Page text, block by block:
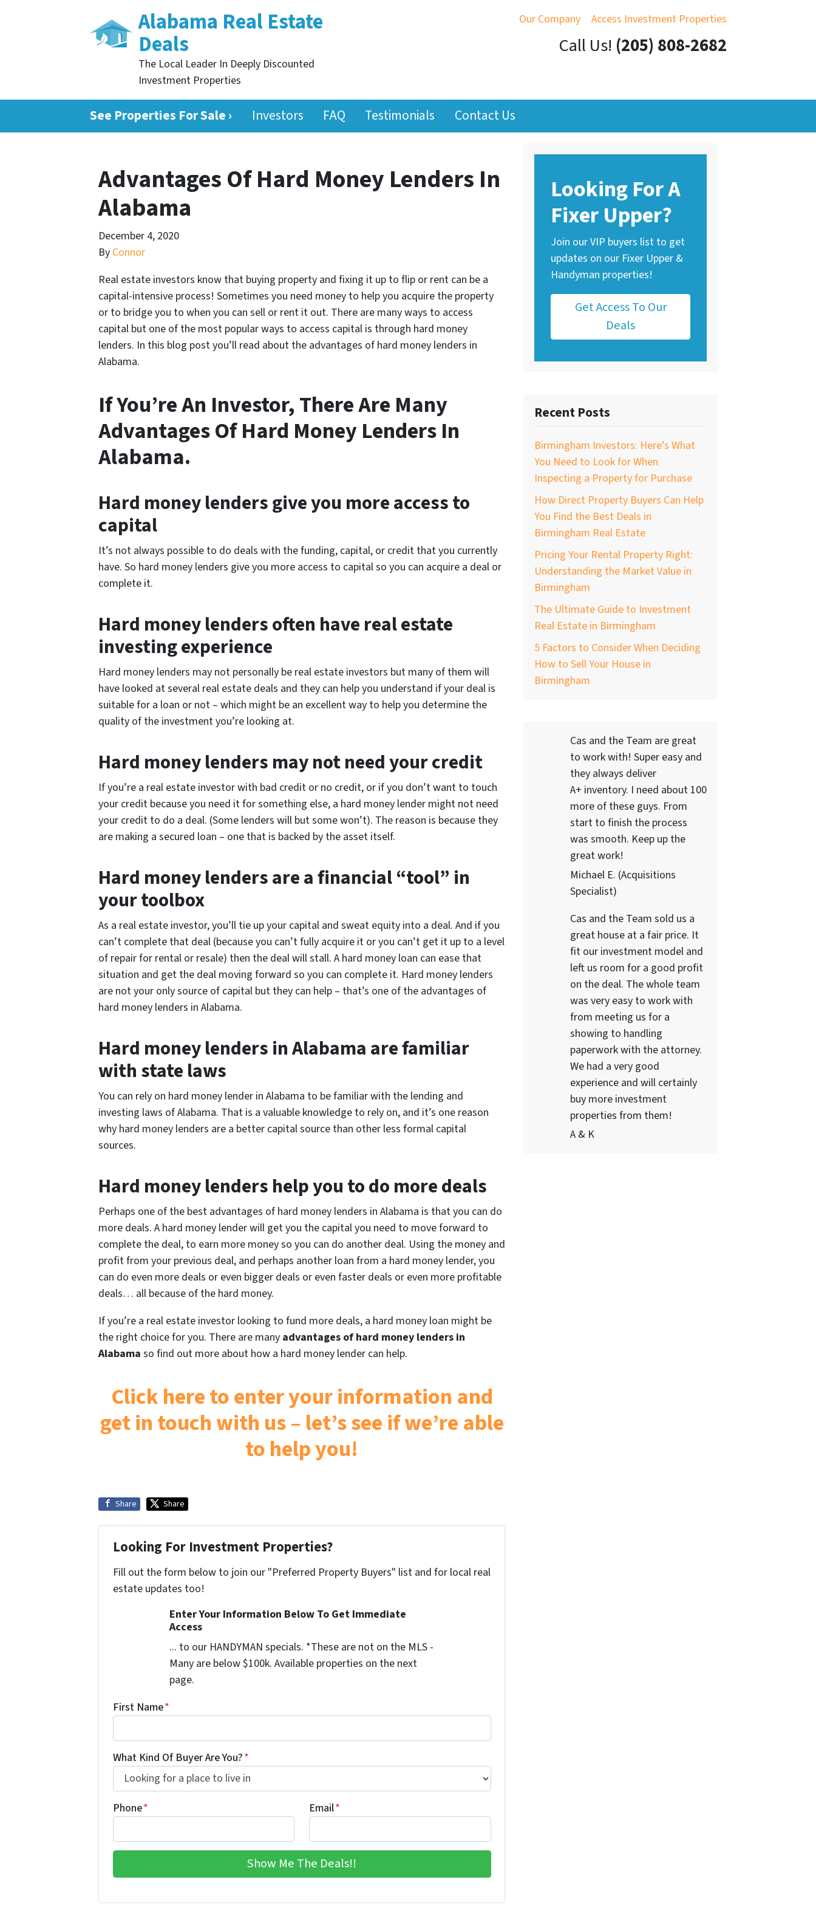
Our Company Access Investment Properties
Alabama Real Estate
Deals
The Local Leader In Deeply Discounted
Investment Properties
Call Us! (205) 808-2682
See Properties For Sale › Investors FAQ Testimonials Contact Us
Advantages Of Hard Money Lenders In
Alabama
December 4, 2020
By Connor
Real estate investors know that buying property and fixing it up to flip or rent can be a
capital-intensive process! Sometimes you need money to help you acquire the property
or to bridge you to when you can sell or rent it out. There are many ways to access
capital but one of the most popular ways to access capital is through hard money
lenders. In this blog post you’ll read about the advantages of hard money lenders in
Alabama.
If You’re An Investor, There Are Many
Advantages Of Hard Money Lenders In
Alabama.
Hard money lenders give you more access to
capital
It’s not always possible to do deals with the funding, capital, or credit that you currently
have. So hard money lenders give you more access to capital so you can acquire a deal or
complete it.
Hard money lenders often have real estate
investing experience
Hard money lenders may not personally be real estate investors but many of them will
have looked at several real estate deals and they can help you understand if your deal is
suitable for a loan or not – which might be an excellent way to help you determine the
quality of the investment you’re looking at.
Hard money lenders may not need your credit
If you’re a real estate investor with bad credit or no credit, or if you don’t want to touch
your credit because you need it for something else, a hard money lender might not need
your credit to do a deal. (Some lenders will but some won’t). The reason is because they
are making a secured loan – one that is backed by the asset itself.
Hard money lenders are a financial “tool” in
your toolbox
As a real estate investor, you’ll tie up your capital and sweat equity into a deal. And if you
can’t complete that deal (because you can’t fully acquire it or you can’t get it up to a level
of repair for rental or resale) then the deal will stall. A hard money loan can ease that
situation and get the deal moving forward so you can complete it. Hard money lenders
are not your only source of capital but they can help – that’s one of the advantages of
hard money lenders in Alabama.
Hard money lenders in Alabama are familiar
with state laws
You can rely on hard money lender in Alabama to be familiar with the lending and
investing laws of Alabama. That is a valuable knowledge to rely on, and it’s one reason
why hard money lenders are a better capital source than other less formal capital
sources.
Hard money lenders help you to do more deals
Perhaps one of the best advantages of hard money lenders in Alabama is that you can do
more deals. A hard money lender will get you the capital you need to move forward to
complete the deal, to earn more money so you can do another deal. Using the money and
profit from your previous deal, and perhaps another loan from a hard money lender, you
can do even more deals or even bigger deals or even faster deals or even more profitable
deals… all because of the hard money.
If you’re a real estate investor looking to fund more deals, a hard money loan might be
the right choice for you. There are many advantages of hard money lenders in
Alabama so find out more about how a hard money lender can help.
Click here to enter your information and
get in touch with us – let’s see if we’re able
to help you!
Share Share
Looking For Investment Properties?
Fill out the form below to join our "Preferred Property Buyers" list and for local real
estate updates too!
Enter Your Information Below To Get Immediate
Access
... to our HANDYMAN specials. *These are not on the MLS -
Many are below $100k. Available properties on the next
page.
First Name*
What Kind Of Buyer Are You?*
Phone* Email*
Looking For A
Fixer Upper?
Join our VIP buyers list to get
updates on our Fixer Upper &
Handyman properties!
Get Access To Our
Deals
Recent Posts
Birmingham Investors: Here’s What
You Need to Look for When
Inspecting a Property for Purchase
How Direct Property Buyers Can Help
You Find the Best Deals in
Birmingham Real Estate
Pricing Your Rental Property Right:
Understanding the Market Value in
Birmingham
The Ultimate Guide to Investment
Real Estate in Birmingham
5 Factors to Consider When Deciding
How to Sell Your House in
Birmingham
Cas and the Team are great
to work with! Super easy and
they always deliver
A+ inventory. I need about 100
more of these guys. From
start to finish the process
was smooth. Keep up the
great work!
Michael E. (Acquisitions
Specialist)
Cas and the Team sold us a
great house at a fair price. It
fit our investment model and
left us room for a good profit
on the deal. The whole team
was very easy to work with
from meeting us for a
showing to handling
paperwork with the attorney.
We had a very good
experience and will certainly
buy more investment
properties from them!
A & K